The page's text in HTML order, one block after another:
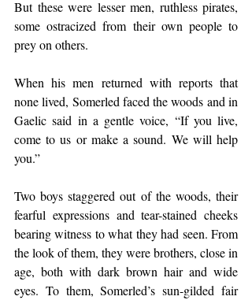
But these were lesser men, ruthless pirates,
some ostracized from their own people to
prey on others.
When his men returned with reports that
none lived, Somerled faced the woods and in
Gaelic said in a gentle voice, “If you live,
come to us or make a sound. We will help
you.”
Two boys staggered out of the woods, their
fearful expressions and tear-stained cheeks
bearing witness to what they had seen. From
the look of them, they were brothers, close in
age, both with dark brown hair and wide
eyes. To them, Somerled’s sun-gilded fair